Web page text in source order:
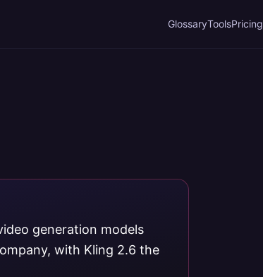
GlossaryToolsPricing
generation models
with Kling 2.6 the